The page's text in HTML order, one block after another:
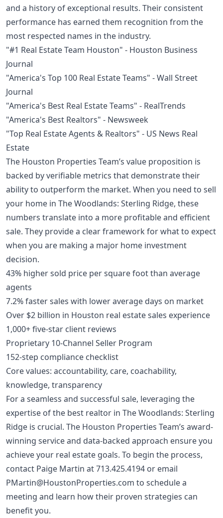
and a history of exceptional results. Their consistent
performance has earned them recognition from the
most respected names in the industry.
"#1 Real Estate Team Houston" - Houston Business
Journal
"America's Top 100 Real Estate Teams" - Wall Street
Journal
"America's Best Real Estate Teams" - RealTrends
"America's Best Realtors" - Newsweek
"Top Real Estate Agents & Realtors" - US News Real
Estate
The Houston Properties Team’s value proposition is
backed by verifiable metrics that demonstrate their
ability to outperform the market. When you need to sell
your home in The Woodlands: Sterling Ridge, these
numbers translate into a more profitable and efficient
sale. They provide a clear framework for what to expect
when you are making a major home investment
decision.
43% higher sold price per square foot than average
agents
7.2% faster sales with lower average days on market
Over $2 billion in Houston real estate sales experience
1,000+ five-star client reviews
Proprietary 10-Channel Seller Program
152-step compliance checklist
Core values: accountability, care, coachability,
knowledge, transparency
For a seamless and successful sale, leveraging the
expertise of the best realtor in The Woodlands: Sterling
Ridge is crucial. The Houston Properties Team’s award-
winning service and data-backed approach ensure you
achieve your real estate goals. To begin the process,
contact Paige Martin at713.425.4194 or email
PMartin@HoustonProperties.com to schedule a
meeting and learn how their proven strategies can
benefit you.